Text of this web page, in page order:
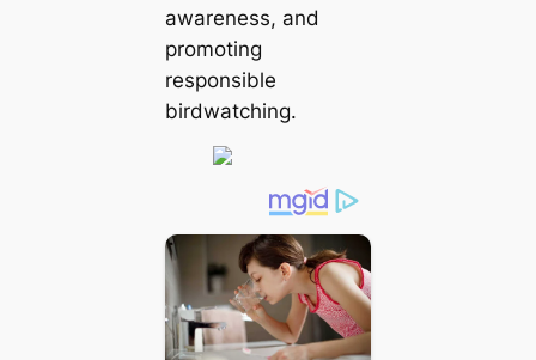
awareness, and
promoting
responsible
birdwatching.